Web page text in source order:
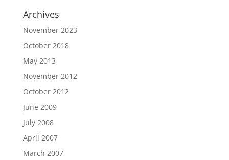
Archives
November 2023
October 2018
May 2013
November 2012
October 2012
June 2009
July 2008
April 2007
March 2007